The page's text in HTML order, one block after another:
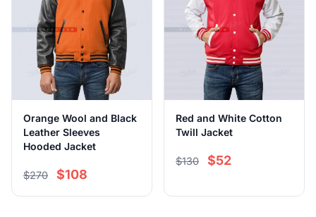
Orange Wool and Black
Leather Sleeves
Hooded Jacket
$270 $108
Red and White Cotton
Twill Jacket
$130 $52